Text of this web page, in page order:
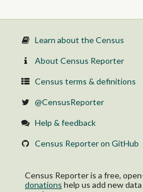
Learn about the Census
About Census Reporter
Census terms & definitions
@CensusReporter
Help & feedback
Census Reporter on GitHub
Census Reporter is a free,
donations help us add new